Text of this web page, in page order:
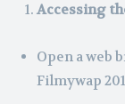
Accessing
Open a web
Filmywap